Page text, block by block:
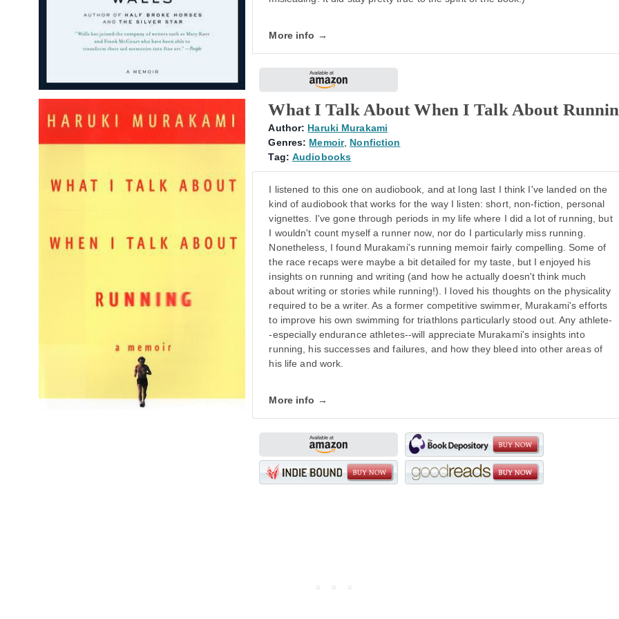
More info →
What I Talk About When I Talk About
Author: Haruki Murakami
Genres: Memoir, Nonfiction
Tag: Audiobooks
I listened to this one on audiobook, and at long last I think I've landed on the
kind of audiobook that works for the way I listen: short, non-fiction, personal
vignettes. I've gone through periods in my life where I did a lot of running, but
I wouldn't count myself a runner now, nor do I particularly miss running.
Nonetheless, I found Murakami's running memoir fairly compelling. Some of
the race recaps were maybe a bit detailed for my taste, but I enjoyed his
insights on running and writing (and how he actually doesn't think much
about writing or stories while running!). I loved his thoughts on the physicality
required to be a writer. As a former competitive swimmer, Murakami's efforts
to improve his own swimming for triathlons particularly stood out. Any athlete-
-especially endurance athletes--will appreciate Murakami's insights into
running, his successes and failures, and how they bleed into other areas of
his life and work.
More info →